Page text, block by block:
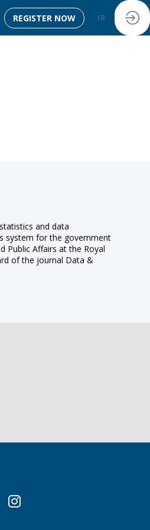
REGISTER NOW FR
and data
system for the government
Public Affairs at the Royal
of the journal Data &